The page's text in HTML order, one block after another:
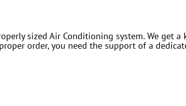
sized Air Conditioning system. We get
order, you need the support of a